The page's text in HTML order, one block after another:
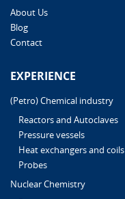
About Us
Blog
Contact
EXPERIENCE
(Petro) Chemical industry
Reactors and Autoclaves
Pressure vessels
Heat exchangers and coils
Probes
Nuclear Chemistry